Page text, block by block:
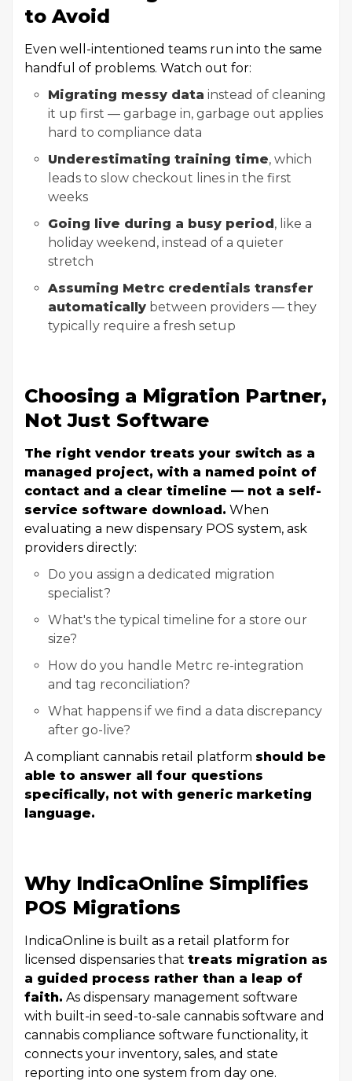
to Avoid
Even well-intentioned teams run into the same
handful of problems. Watch out for:
Migrating messy data instead of cleaning
it up first — garbage in, garbage out applies
hard to compliance data
Underestimating training time, which
leads to slow checkout lines in the first
weeks
Going live during a busy period, like a
holiday weekend, instead of a quieter
stretch
Assuming Metrc credentials transfer
automatically between providers — they
typically require a fresh setup
Choosing a Migration Partner,
Not Just Software
The right vendor treats your switch as a
managed project, with a named point of
contact and a clear timeline — not a self-
service software download. When
evaluating a new dispensary POS system, ask
providers directly:
Do you assign a dedicated migration
specialist?
What's the typical timeline for a store our
size?
How do you handle Metrc re-integration
and tag reconciliation?
What happens if we find a data discrepancy
after go-live?
A compliant cannabis retail platform should be
able to answer all four questions
specifically, not with generic marketing
language.
Why IndicaOnline Simplifies
POS Migrations
IndicaOnline is built as a retail platform for
licensed dispensaries that treats migration as
a guided process rather than a leap of
faith. As dispensary management software
with built-in seed-to-sale cannabis software and
cannabis compliance software functionality, it
connects your inventory, sales, and state
reporting into one system from day one.